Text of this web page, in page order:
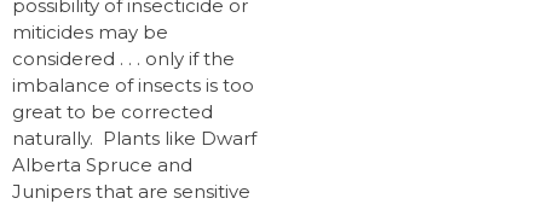
possibility of insecticide or
miticides may be
considered . . . only if the
imbalance of insects is too
great to be corrected
naturally. Plants like Dwarf
Alberta Spruce and
Junipers that are sensitive